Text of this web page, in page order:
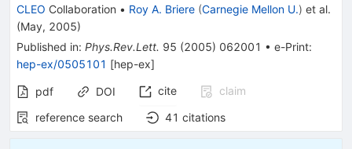
CLEO Collaboration • Roy A. Briere (Carnegie Mellon U.) et al.
(May, 2005)
Published in: Phys.Rev.Lett. 95 (2005) 062001 • e-Print:
hep-ex/0505101 [hep-ex]
pdf DOI cite
claim
reference search
41 citations